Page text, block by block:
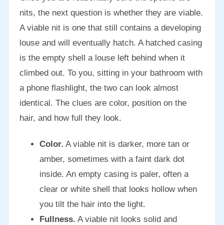
nits, the next question is whether they are viable.
A viable nit is one that still contains a developing
louse and will eventually hatch. A hatched casing
is the empty shell a louse left behind when it
climbed out. To you, sitting in your bathroom with
a phone flashlight, the two can look almost
identical. The clues are color, position on the
hair, and how full they look.
Color. A viable nit is darker, more tan or
amber, sometimes with a faint dark dot
inside. An empty casing is paler, often a
clear or white shell that looks hollow when
you tilt the hair into the light.
Fullness. A viable nit looks solid and